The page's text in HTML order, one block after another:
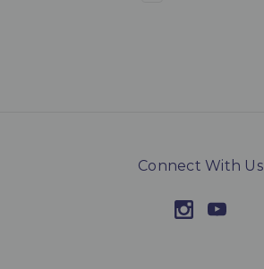
Connect With Us